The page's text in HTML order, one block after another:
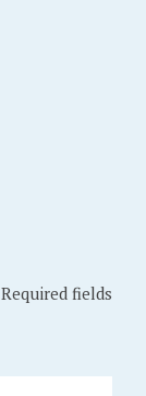
Required fields